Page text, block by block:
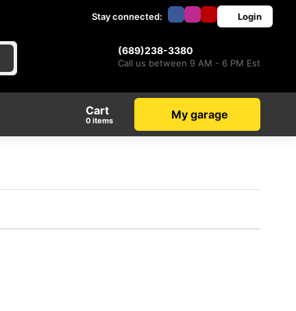
Stay connected: Login
(689)238-3380
Call us between 9 AM - 6 PM Est
Cart
items My garage